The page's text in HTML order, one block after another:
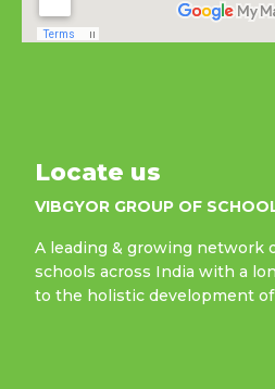
Locate us
VIBGYOR GROUP OF
A leading & growing network
schools across India with a
to the holistic development